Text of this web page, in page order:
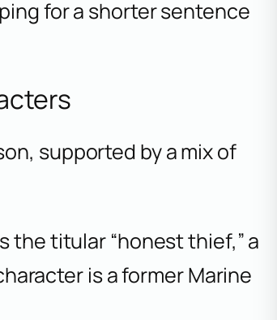
for a shorter sentence
supported by a mix of
the titular “honest thief,” a
is a former Marine